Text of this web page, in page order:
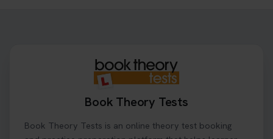
Book Theory Tests
Book Theory Tests is an online theory test booking